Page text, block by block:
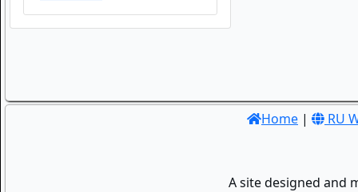
Home | RU
A site designed and